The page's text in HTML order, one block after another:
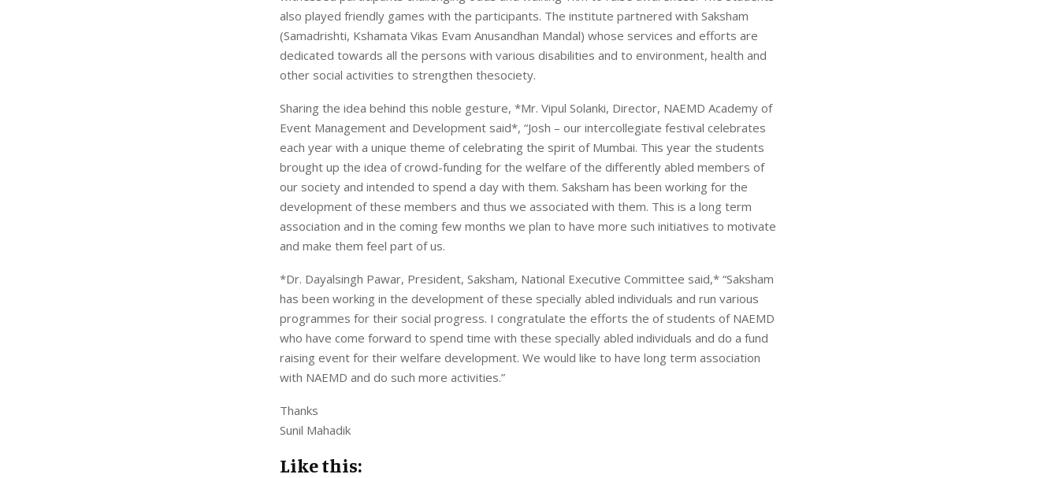
also played friendly games with the participants. The institute partnered with Saksham
(Samadrishti, Kshamata Vikas Evam Anusandhan Mandal) whose services and efforts are
dedicated towards all the persons with various disabilities and to environment, health and
other social activities to strengthen thesociety.
Sharing the idea behind this noble gesture, *Mr. Vipul Solanki, Director, NAEMD Academy of
Event Management and Development said*, “Josh – our intercollegiate festival celebrates
each year with a unique theme of celebrating the spirit of Mumbai. This year the students
brought up the idea of crowd-funding for the welfare of the differently abled members of
our society and intended to spend a day with them. Saksham has been working for the
development of these members and thus we associated with them. This is a long term
association and in the coming few months we plan to have more such initiatives to motivate
and make them feel part of us.
*Dr. Dayalsingh Pawar, President, Saksham, National Executive Committee said,* “Saksham
has been working in the development of these specially abled individuals and run various
programmes for their social progress. I congratulate the efforts the of students of NAEMD
who have come forward to spend time with these specially abled individuals and do a fund
raising event for their welfare development. We would like to have long term association
with NAEMD and do such more activities.”
Thanks
Sunil Mahadik
Like this: